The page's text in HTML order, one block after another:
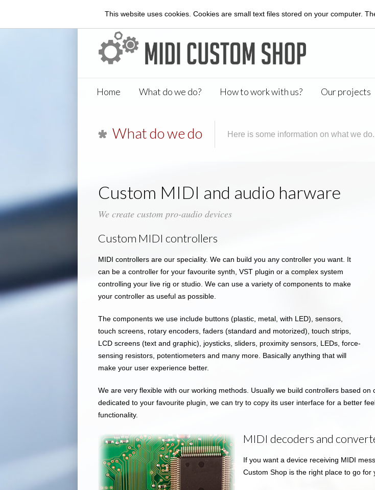
Home What do we do? How to work with us? Our projects
What do we do Here is some information on what we
Custom MIDI and audio harware
We create custom pro-audio devices
Custom MIDI controllers
MIDI controllers are our speciality. We can build you any controller you want. It
can be a controller for your favourite synth, VST plugin or a complex system
controlling your live rig or studio. We can use a variety of components to make
your controller as useful as possible.
The components we use include buttons (plastic, metal, with LED), sensors,
touch screens, rotary encoders, faders (standard and motorized), touch strips,
LCD screens (text and graphic), joysticks, sliders, proximity sensors, LEDs, force-
sensing resistors, potentiometers and many more. Basically anything that will
make your user experience better.
We are very flexible with our working methods. Usually we build controllers based
dedicated to your favourite plugin, we can try to copy its user interface for a better
functionality.
MIDI decoders and
If you want a device receiving MIDI
Custom Shop is the right place to go for
This website uses cookies. Cookies are small text files stored on your computer.